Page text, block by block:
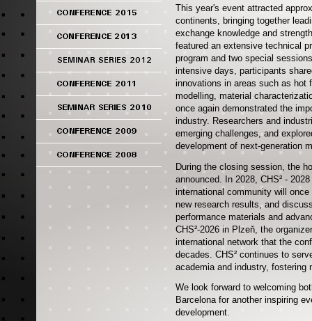
This year's event attracted
continents, bringing together
exchange knowledge and
featured an extensive technical
program and two special
intensive days, participants
innovations in areas such as hot
modelling, material
once again demonstrated the
industry. Researchers and
emerging challenges, and
development of next-generation
During the closing session, the
announced. In 2028, CHS² -
international community will
new research results, and
performance materials and
CHS²-2026 in Plzeň, the
international network that the
decades. CHS² continues to
academia and industry, fostering
We look forward to welcoming
Barcelona for another inspiring
development.